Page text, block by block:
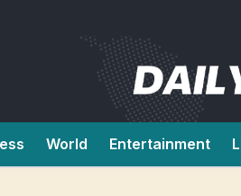
World Entertainment